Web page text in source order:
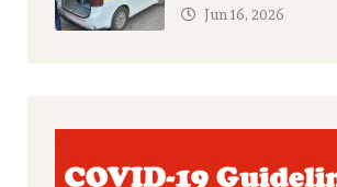
Jun 16, 2026